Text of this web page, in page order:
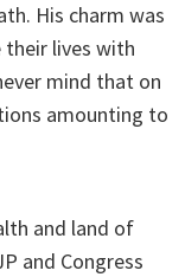
His charm was
lives with
mind that on
amounting to
and land of
and Congress